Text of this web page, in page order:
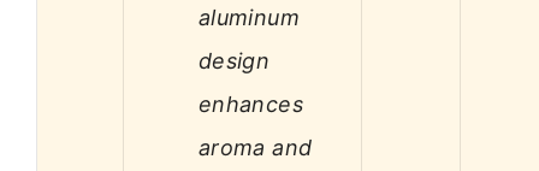
aluminum
design
enhances
aroma and